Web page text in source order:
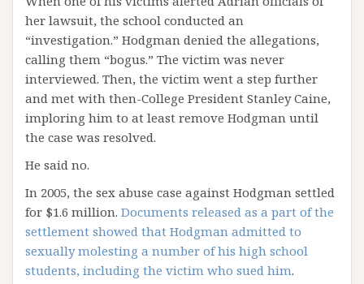
her lawsuit, the school conducted an
“investigation.” Hodgman denied the allegations,
calling them “bogus.” The victim was never
interviewed. Then, the victim went a step further
and met with then-College President Stanley Caine,
imploring him to at least remove Hodgman until
the case was resolved.
He said no.
In 2005, the sex abuse case against Hodgman settled
for $1.6 million. Documents released as a part of the
settlement showed that Hodgman admitted to
sexually molesting a number of his high school
students, including the victim who sued him.